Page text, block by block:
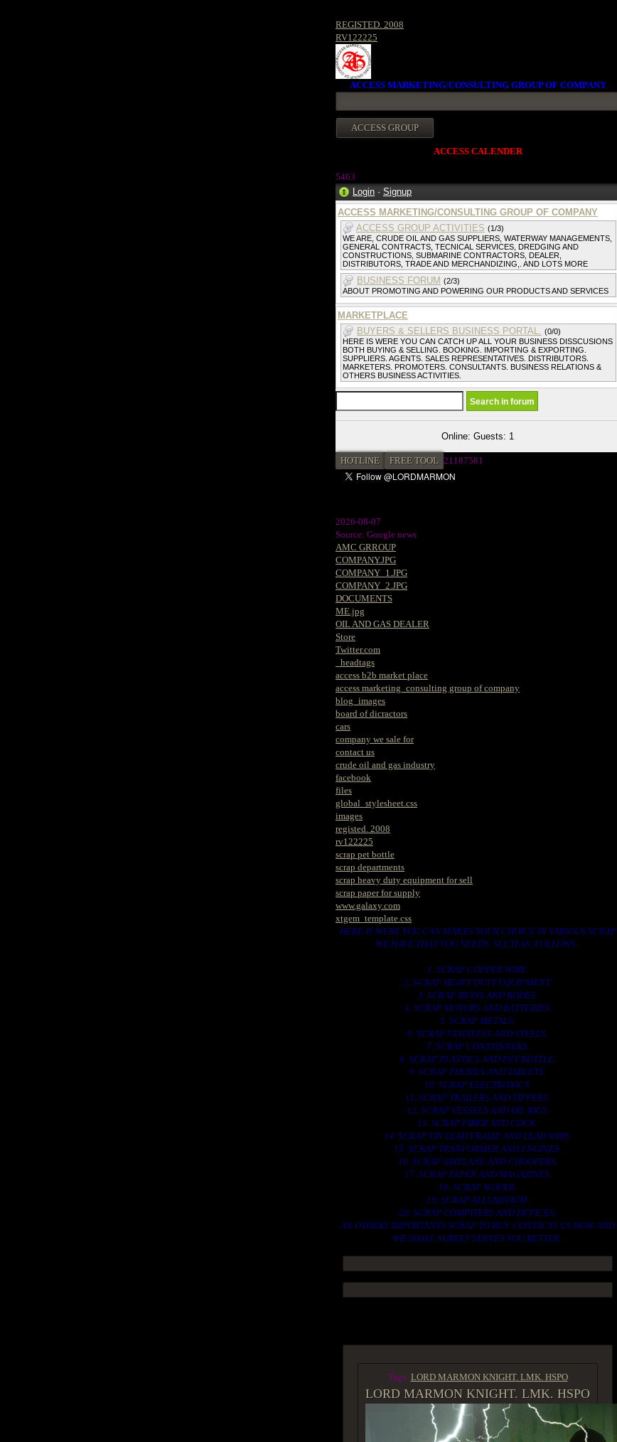
REGISTED. 2008
RV122225
ACCESS MARKETING/CONSULTING GROUP OF COMPANY
ACCESS CALENDER
5463
Login · Signup
ACCESS MARKETING/CONSULTING GROUP OF COMPANY
ACCESS GROUP ACTIVITIES (1/3)
WE ARE, CRUDE OIL AND GAS SUPPLIERS, WATERWAY MANAGEMENTS,
GENERAL CONTRACTS, TECNICAL SERVICES, DREDGING AND
CONSTRUCTIONS, SUBMARINE CONTRACTORS, DEALER,
DISTRIBUTORS, TRADE AND MERCHANDIZING,. AND LOTS MORE
BUSINESS FORUM (2/3)
ABOUT PROMOTING AND POWERING OUR PRODUCTS AND SERVICES
MARKETPLACE
BUYERS & SELLERS BUSINESS PORTAL. (0/0)
HERE IS WERE YOU CAN CATCH UP ALL YOUR BUSINESS DISSCUSIONS
BOTH BUYING & SELLING. BOOKING. IMPORTING & EXPORTING.
SUPPLIERS. AGENTS. SALES REPRESENTATIVES. DISTRIBUTORS.
MARKETERS. PROMOTERS. CONSULTANTS. BUSINESS RELATIONS &
OTHERS BUSINESS ACTIVITIES.
Online: Guests: 1
HOTLINE FREE TOOL 21187581
2026-08-07
Source: Google news
AMC GRROUP
COMPANY.JPG
COMPANY_1.JPG
COMPANY_2.JPG
DOCUMENTS
ME.jpg
OIL AND GAS DEALER
Store
Twitter.com
_headtags
access b2b market place
access marketing_consulting group of company
blog_images
board of dicractors
cars
company we sale for
contact us
crude oil and gas industry
facebook
files
global_stylesheet.css
images
registed. 2008
rv122225
scrap pet bottle
scrap departments
scrap heavy duty equipment for sell
scrap paper for supply
www.galaxy.com
xtgem_template.css
HERE IS WERE YOU CAN MAKES YOUR CHOICE IN VARIOUS SCRAP
WE HAVE THAT YOU NEEDS. SUCH AS. FOLLOWS..
1. SCRAP COPPER WIRE.
2. SCRAP HEAVY DUTY EQUIPMENT.
3. SCRAP IRONS AND RODES.
4. SCRAP MOTORS AND BATTERIES.
5. SCRAP METALS.
6. SCRAP STAINLESS AND STEELS.
7. SCRAP CONTAINNERS.
8. SCRAP PLASTICS AND PET BOTTLE.
9. SCRAP PHONES AND TABLETS.
10. SCRAP ELECTRONICS.
11. SCRAP TRAILERS AND TIPPERS.
12. SCRAP VESSELS AND OIL RIGS.
13. SCRAP FIBER AND COCK.
14. SCRAP TIN LEAD FRAME AND LEAD WIRE.
15. SCRAP TRANFORMER AND ENGINES.
16. SCRAP AIRPLANE AND CHOOPERS.
17. SCRAP PAPER AND MAGAZINES.
18. SCRAP WOODS.
19. SCRAP ALLUMINIUM.
20. SCRAP COMPITERS AND DEVICES.
AN OTHERS IMPORTANTS SCRAP TO BUY. CONTACTS US NOW AND
WE SHALL SURELY SERVES YOU BETTER..
Tags: LORD MARMON KNIGHT. LMK. HSPO
LORD MARMON KNIGHT. LMK. HSPO